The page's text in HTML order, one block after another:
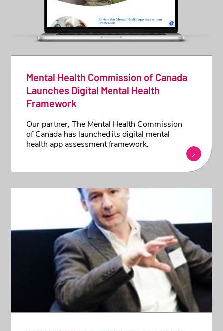
Mental Health Commission of Canada
Launches Digital Mental Health
Framework
Our partner, The Mental Health Commission
of Canada has launched its digital mental
health app assessment framework.